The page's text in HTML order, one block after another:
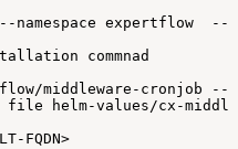
--namespace expertflow
--
commnad
middleware-cronjob
--
file
helm-values/cx-
FQDN>